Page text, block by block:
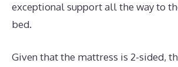
exceptional support all the way to
bed.
Given that the mattress is 2-sided,